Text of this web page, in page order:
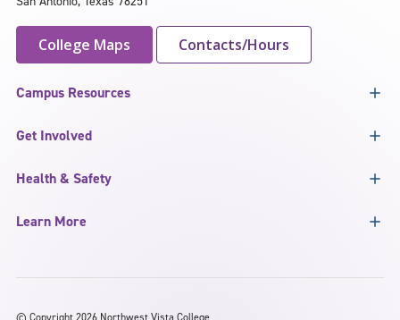
College Maps Contacts/Hours
Campus Resources
Get Involved
Health & Safety
Learn More
© Copyright 2026 Northwest Vista College